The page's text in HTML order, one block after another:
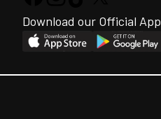
Download our Official App